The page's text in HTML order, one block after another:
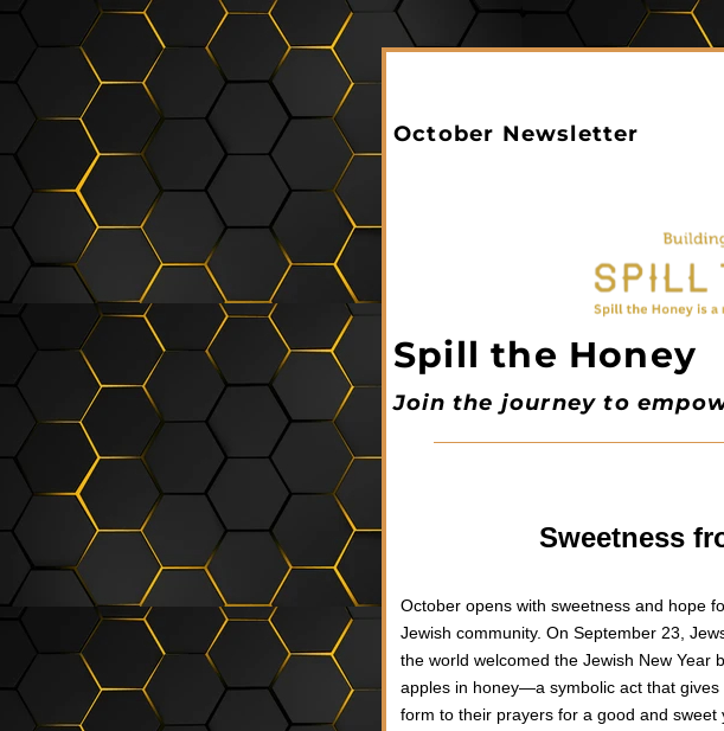
October Newsletter
Spill the Honey
Join the journey to
Sweetness
October opens with sweetness and hope
Jewish community. On September 23,
the world welcomed the Jewish New Year
apples in honey—a symbolic act that gives
form to their prayers for a good and sweet